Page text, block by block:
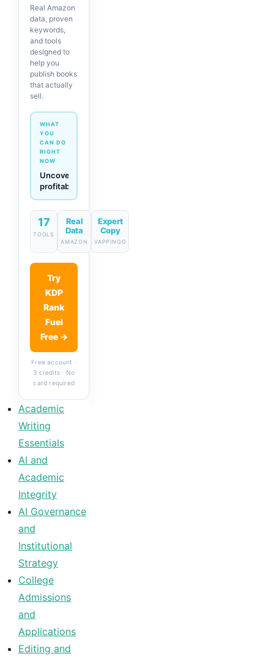
Real Amazon
data, proven
keywords,
and tools
designed to
help you
publish books
that actually
sell.
WHAT
YOU
CAN DO
RIGHT
NOW
Generate
descriptions
& titles
in one
click
17
TOOLS
Real
Data
AMAZON
Expert
Copy
VAPPINGO
Try
KDP
Rank
Fuel
Free →
Free account ·
3 credits · No
card required
Academic
Writing
Essentials
AI and
Academic
Integrity
AI Governance
and
Institutional
Strategy
College
Admissions
and
Applications
Editing and